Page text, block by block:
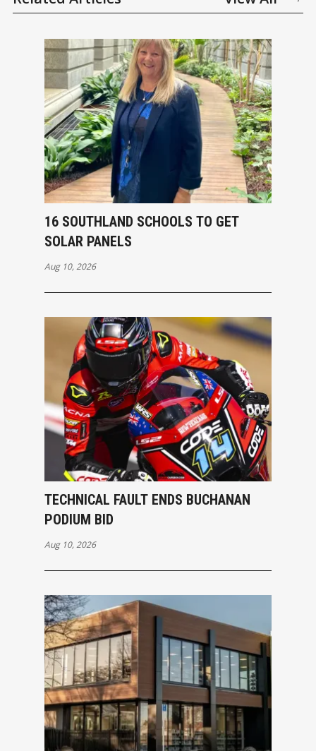
16 SOUTHLAND SCHOOLS TO GET
SOLAR PANELS
Aug 10, 2026
TECHNICAL FAULT ENDS BUCHANAN
PODIUM BID
Aug 10, 2026